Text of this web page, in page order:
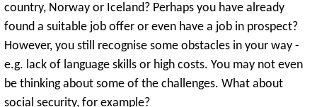
country, Norway or Iceland? Perhaps you have already
found a suitable job offer or even have a job in prospect?
However, you still recognise some obstacles in your way -
e.g. lack of language skills or high costs. You may not even
be thinking about some of the challenges. What about
social security, for example?